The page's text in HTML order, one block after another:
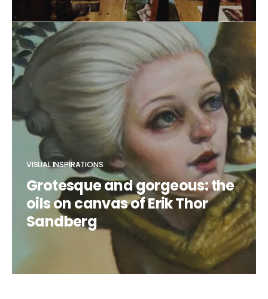
CLAUDIA DUCALIA
VISUAL INSPIRATIONS
Grotesque and gorgeous: the
oils on canvas of Erik Thor
Sandberg